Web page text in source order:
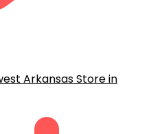
Arkansas Store in